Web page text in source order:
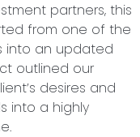
partners, this
from one of the
into an updated
outlined our
desires and
into a highly